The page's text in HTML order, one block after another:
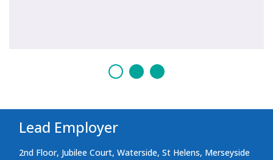
Lead Employer
2nd Floor, Jubilee Court, Waterside, St Helens, Merseyside